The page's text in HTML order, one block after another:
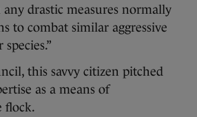
drastic measures normally
to combat similar aggressive
this savvy citizen pitched
as a means of
flock.